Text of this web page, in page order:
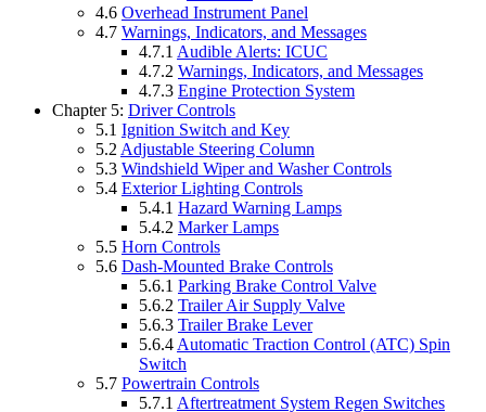
4.6 Overhead Instrument Panel
4.7 Warnings, Indicators, and Messages
4.7.1 Audible Alerts: ICUC
4.7.2 Warnings, Indicators, and Messages
4.7.3 Engine Protection System
Chapter 5: Driver Controls
5.1 Ignition Switch and Key
5.2 Adjustable Steering Column
5.3 Windshield Wiper and Washer Controls
5.4 Exterior Lighting Controls
5.4.1 Hazard Warning Lamps
5.4.2 Marker Lamps
5.5 Horn Controls
5.6 Dash-Mounted Brake Controls
5.6.1 Parking Brake Control Valve
5.6.2 Trailer Air Supply Valve
5.6.3 Trailer Brake Lever
5.6.4 Automatic Traction Control (ATC) Spin
Switch
5.7 Powertrain Controls
5.7.1 Aftertreatment System Regen Switches